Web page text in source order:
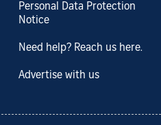
Personal Data Protection
Notice
Need help? Reach us here.
Advertise with us